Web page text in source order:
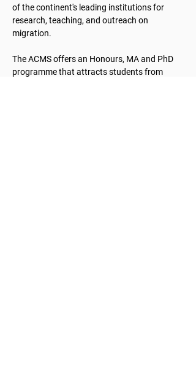
of the continent's leading institutions for
research, teaching, and outreach on
migration.
The ACMS offers an Honours, MA and PhD
programme that attracts students from